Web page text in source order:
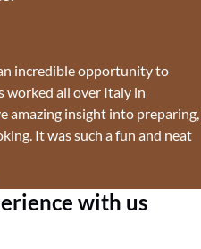
incredible opportunity to
worked all over Italy in
amazing insight into preparing,
It was such a fun and neat
with us